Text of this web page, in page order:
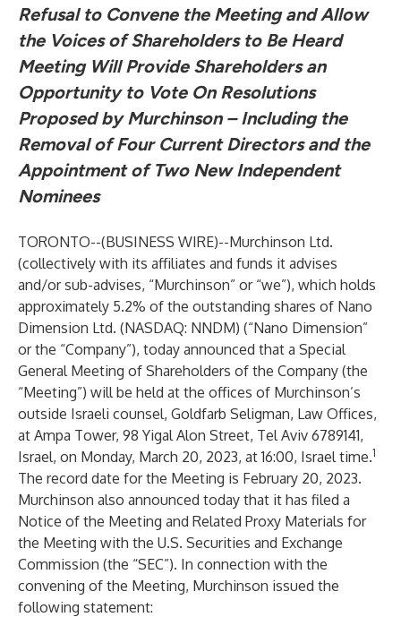
Refusal to Convene the Meeting and Allow
the Voices of Shareholders to Be Heard
Meeting Will Provide Shareholders an
Opportunity to Vote On Resolutions
Proposed by Murchinson – Including the
Removal of Four Current Directors and the
Appointment of Two New Independent
Nominees
TORONTO--(BUSINESS WIRE)--Murchinson Ltd.
(collectively with its affiliates and funds it advises
and/or sub-advises, “Murchinson” or “we”), which holds
approximately 5.2% of the outstanding shares of Nano
Dimension Ltd. (NASDAQ: NNDM) (“Nano Dimension”
or the “Company”), today announced that a Special
General Meeting of Shareholders of the Company (the
“Meeting”) will be held at the offices of Murchinson’s
outside Israeli counsel, Goldfarb Seligman, Law Offices,
at Ampa Tower, 98 Yigal Alon Street, Tel Aviv 6789141,
Israel, on Monday, March 20, 2023, at 16:00, Israel time.1
The record date for the Meeting is February 20, 2023.
Murchinson also announced today that it has filed a
Notice of the Meeting and Related Proxy Materials for
the Meeting with the U.S. Securities and Exchange
Commission (the “SEC”). In connection with the
convening of the Meeting, Murchinson issued the
following statement: